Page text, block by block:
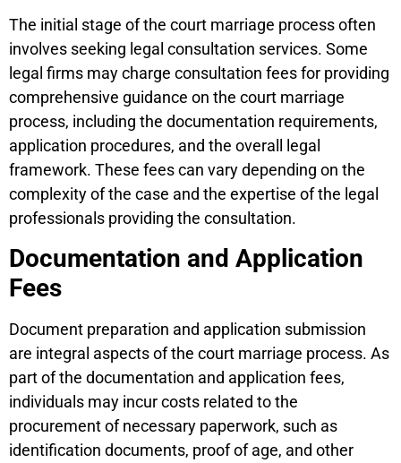
The initial stage of the court marriage process often
involves seeking legal consultation services. Some
legal firms may charge consultation fees for providing
comprehensive guidance on the court marriage
process, including the documentation requirements,
application procedures, and the overall legal
framework. These fees can vary depending on the
complexity of the case and the expertise of the legal
professionals providing the consultation.
Documentation and Application
Fees
Document preparation and application submission
are integral aspects of the court marriage process. As
part of the documentation and application fees,
individuals may incur costs related to the
procurement of necessary paperwork, such as
identification documents, proof of age, and other